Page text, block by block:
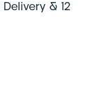
& 12